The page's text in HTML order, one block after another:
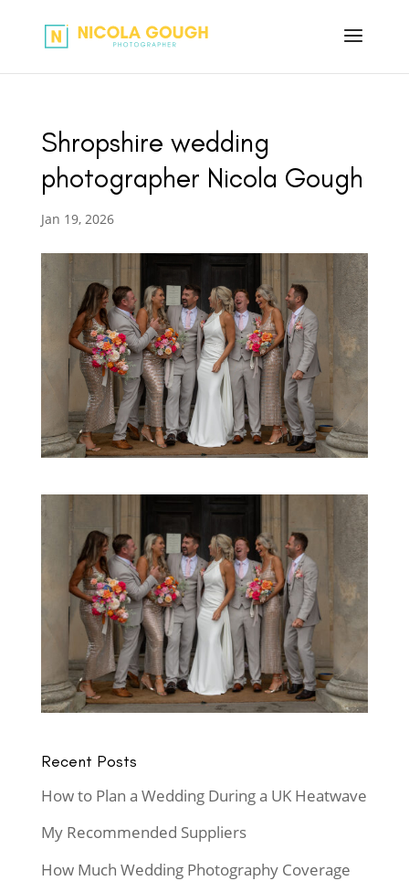
Shropshire wedding
photographer Nicola Gough
Jan 19, 2026
Recent Posts
How to Plan a Wedding During a UK Heatwave
My Recommended Suppliers
How Much Wedding Photography Coverage